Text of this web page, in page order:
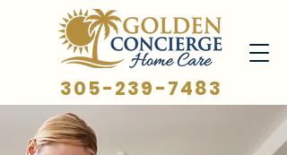
305-239-7483